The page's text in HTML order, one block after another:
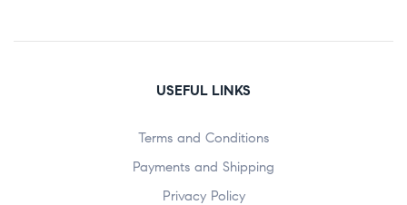
USEFUL LINKS
Terms and Conditions
Payments and Shipping
Privacy Policy